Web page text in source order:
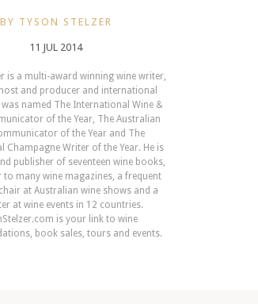
BY TYSON STELZER
11 JUL 2014
is a multi-award winning wine writer,
and producer and international
was named The International Wine &
of the Year, The Australian
of the Year and The
Champagne Writer of the Year. He is
publisher of seventeen wine books,
many wine magazines, a frequent
at Australian wine shows and a
at wine events in 12 countries.
is your link to wine
book sales, tours and events.